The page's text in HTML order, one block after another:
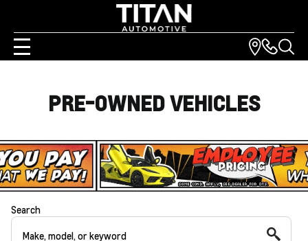
PRE-OWNED VEHICLES
Search